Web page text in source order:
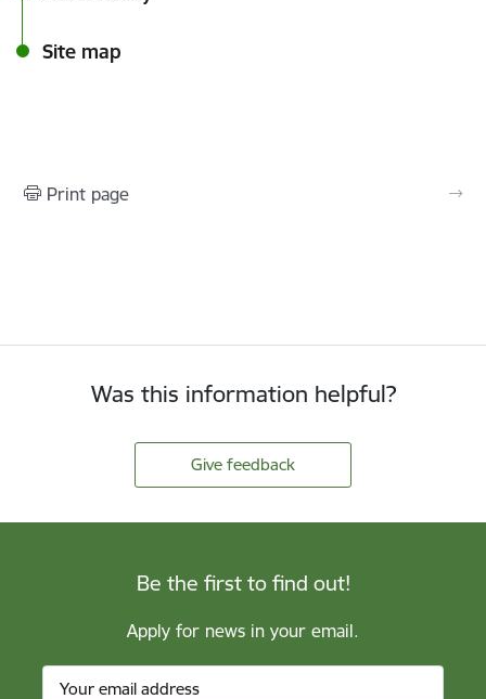
Site map
Print page
Was this information helpful?
Give feedback
Be the first to find out!
Apply for news in your email.